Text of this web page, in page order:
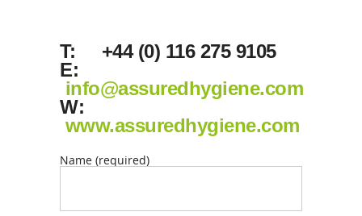
T: +44 (0) 116 275 9105
E:
info@assuredhygiene.com
W:
www.assuredhygiene.com
Name (required)